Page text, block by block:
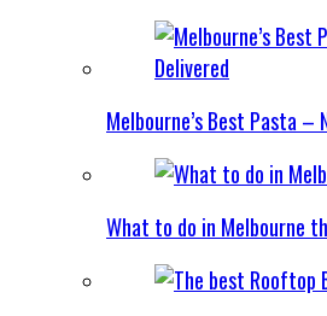
Melbourne’s Best Pasta –
What to do in Melbourne